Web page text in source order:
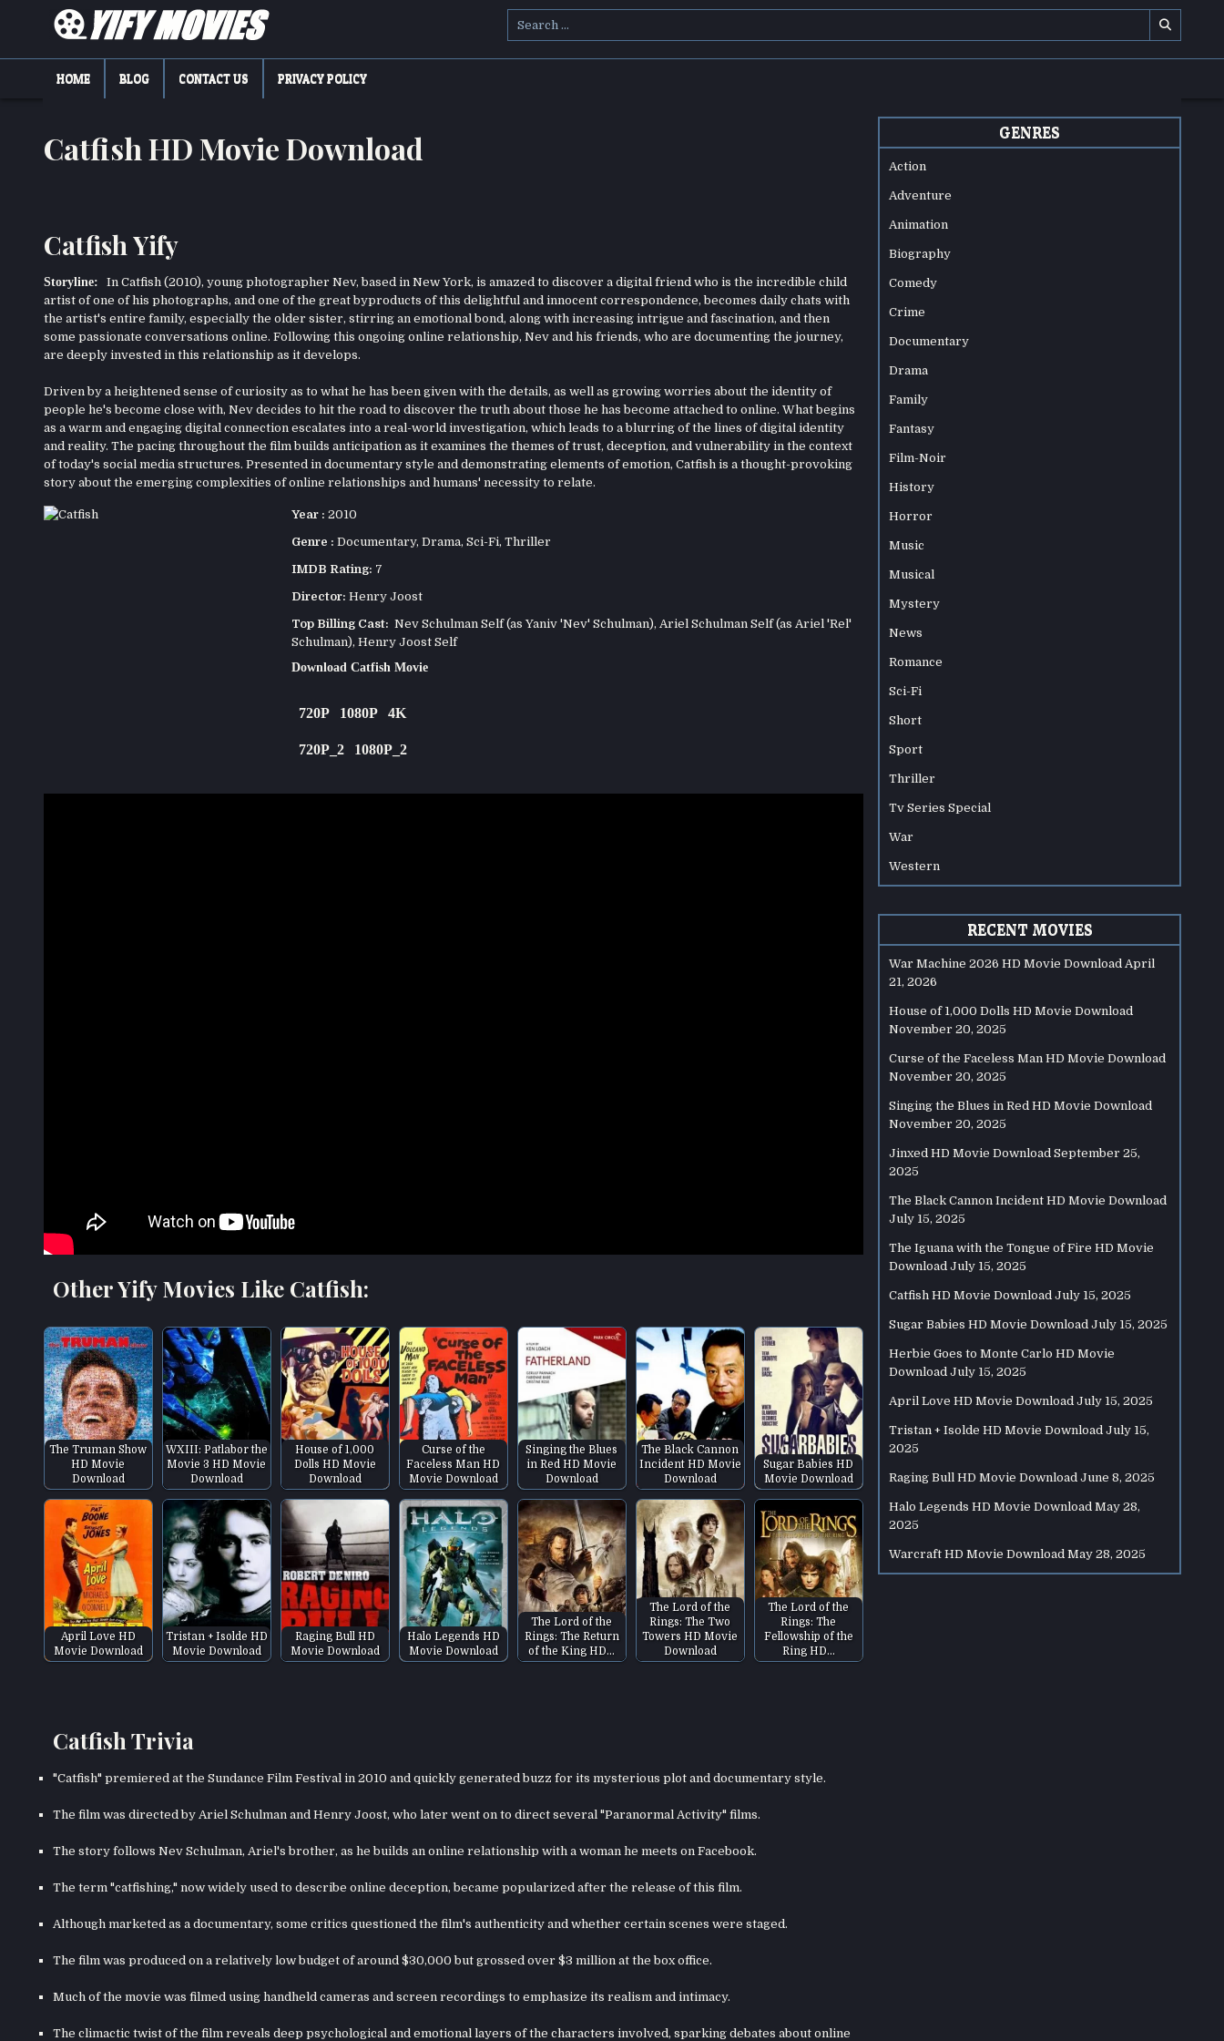
YIFY MOVIES
HOME BLOG CONTACT US PRIVACY POLICY
Catfish HD Movie Download
Catfish Yify
Storyline: In Catfish (2010), young photographer Nev, based in New York, is amazed to discover a digital friend who is the incredible child
artist of one of his photographs, and one of the great byproducts of this delightful and innocent correspondence, becomes daily chats with
the artist's entire family, especially the older sister, stirring an emotional bond, along with increasing intrigue and fascination, and then
some passionate conversations online. Following this ongoing online relationship, Nev and his friends, who are documenting the journey,
are deeply invested in this relationship as it develops.
Driven by a heightened sense of curiosity as to what he has been given with the details, as well as growing worries about the identity of
people he's become close with, Nev decides to hit the road to discover the truth about those he has become attached to online. What begins
as a warm and engaging digital connection escalates into a real-world investigation, which leads to a blurring of the lines of digital identity
and reality. The pacing throughout the film builds anticipation as it examines the themes of trust, deception, and vulnerability in the context
of today's social media structures. Presented in documentary style and demonstrating elements of emotion, Catfish is a thought-provoking
story about the emerging complexities of online relationships and humans' necessity to relate.
Year : 2010
Genre : Documentary, Drama, Sci-Fi, Thriller
IMDB Rating: 7
Director: Henry Joost
Top Billing Cast: Nev Schulman Self (as Yaniv 'Nev' Schulman), Ariel Schulman Self (as Ariel 'Rel'
Schulman), Henry Joost Self
Download Catfish Movie
720P 1080P 4K
720P_2 1080P_2
Other Yify Movies Like Catfish:
The Truman Show
HD Movie
Download
WXIII: Patlabor the
Movie 3 HD Movie
Download
House of 1,000
Dolls HD Movie
Download
Curse of the
Faceless Man HD
Movie Download
Singing the Blues
in Red HD Movie
Download
The Black Cannon
Incident HD Movie
Download
Sugar Babies HD
Movie Download
April Love HD
Movie Download
Tristan + Isolde HD
Movie Download
Raging Bull HD
Movie Download
Halo Legends HD
Movie Download
The Lord of the
Rings: The Return
of the King HD…
The Lord of the
Rings: The Two
Towers HD Movie
Download
The Lord of the
Rings: The
Fellowship of the
Ring HD…
Catfish Trivia
"Catfish" premiered at the Sundance Film Festival in 2010 and quickly generated buzz for its mysterious plot and documentary style.
The film was directed by Ariel Schulman and Henry Joost, who later went on to direct several "Paranormal Activity" films.
The story follows Nev Schulman, Ariel's brother, as he builds an online relationship with a woman he meets on Facebook.
The term "catfishing," now widely used to describe online deception, became popularized after the release of this film.
Although marketed as a documentary, some critics questioned the film's authenticity and whether certain scenes were staged.
The film was produced on a relatively low budget of around $30,000 but grossed over $3 million at the box office.
Much of the movie was filmed using handheld cameras and screen recordings to emphasize its realism and intimacy.
The climactic twist of the film reveals deep psychological and emotional layers of the characters involved, sparking debates about online
GENRES
Action
Adventure
Animation
Biography
Comedy
Crime
Documentary
Drama
Family
Fantasy
Film-Noir
History
Horror
Music
Musical
Mystery
News
Romance
Sci-Fi
Short
Sport
Thriller
Tv Series Special
War
Western
RECENT MOVIES
War Machine 2026 HD Movie Download April
21, 2026
House of 1,000 Dolls HD Movie Download
November 20, 2025
Curse of the Faceless Man HD Movie Download
November 20, 2025
Singing the Blues in Red HD Movie Download
November 20, 2025
Jinxed HD Movie Download September 25,
2025
The Black Cannon Incident HD Movie Download
July 15, 2025
The Iguana with the Tongue of Fire HD Movie
Download July 15, 2025
Catfish HD Movie Download July 15, 2025
Sugar Babies HD Movie Download July 15, 2025
Herbie Goes to Monte Carlo HD Movie
Download July 15, 2025
April Love HD Movie Download July 15, 2025
Tristan + Isolde HD Movie Download July 15,
2025
Raging Bull HD Movie Download June 8, 2025
Halo Legends HD Movie Download May 28,
2025
Warcraft HD Movie Download May 28, 2025